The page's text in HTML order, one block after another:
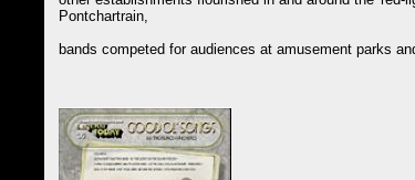
Pontchartrain,
bands competed for audiences at amusement parks